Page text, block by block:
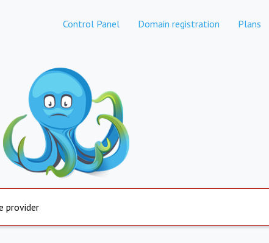
Control Panel Domain registration Plans
provider